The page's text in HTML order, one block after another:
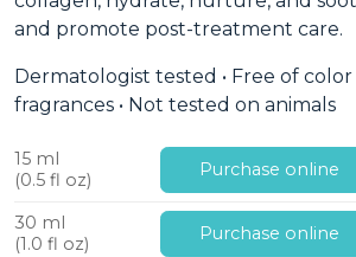
and promote post-treatment care.
Dermatologist tested • Free of
fragrances • Not tested on animals
15 ml
(0.5 fl oz)
Purchase online
30 ml
(1.0 fl oz)
Purchase online